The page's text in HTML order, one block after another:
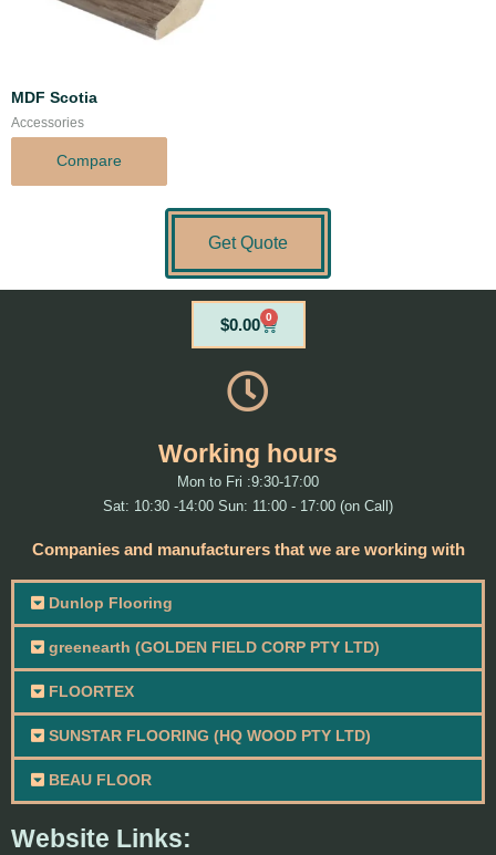
MDF Scotia
Accessories
Compare
Get Quote
Website Links:
$0.00 0
Cart
Working hours
Mon to Fri :9:30-17:00
Sat: 10:30 -14:00 Sun: 11:00 - 17:00 (on Call)
Companies and manufacturers that we are working with
Dunlop Flooring
greenearth (GOLDEN FIELD CORP PTY LTD)
FLOORTEX
SUNSTAR FLOORING (HQ WOOD PTY LTD)
BEAU FLOOR